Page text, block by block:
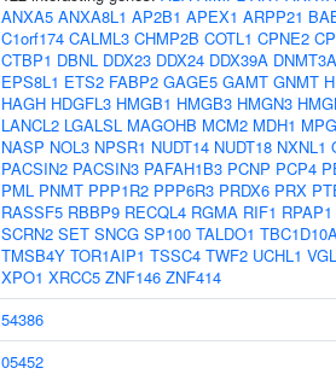
ANXA5 ANXA8L1 AP2B1 APEX1 ARPP21
C1orf174 CALML3 CHMP2B COTL1 CPNE2
CTBP1 DBNL DDX23 DDX24 DDX39A DNMT3A
EPS8L1 ETS2 FABP2 GAGE5 GAMT GNMT
HAGH HDGFL3 HMGB1 HMGB3 HMGN3
LANCL2 LGALSL MAGOHB MCM2 MDH1 MPG
NASP NOL3 NPSR1 NUDT14 NUDT18 NXNL1
PACSIN2 PACSIN3 PAFAH1B3 PCNP PCP4
PML PNMT PPP1R2 PPP6R3 PRDX6 PRX
RASSF5 RBBP9 RECQL4 RGMA RIF1 RPAP1
SCRN2 SET SNCG SP100 TALDO1
TMSB4Y TOR1AIP1 TSSC4 TWF2 UCHL1
XPO1 XRCC5 ZNF146 ZNF414
54386
05452